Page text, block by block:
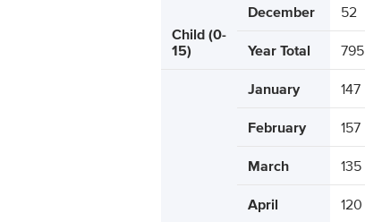
Child (0-
15)
December 52
Year Total 795
January 147
February 157
March 135
April 120